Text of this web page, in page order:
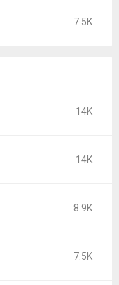
7.5K
14K
14K
8.9K
7.5K